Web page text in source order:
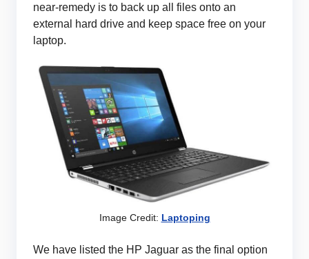
near-remedy is to back up all files onto an
external hard drive and keep space free on your
laptop.
Image Credit: Laptoping
We have listed the HP Jaguar as the final option